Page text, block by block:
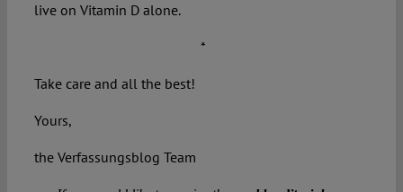
live on Vitamin D alone.
*
Take care and all the best!
Yours,
the Verfassungsblog Team